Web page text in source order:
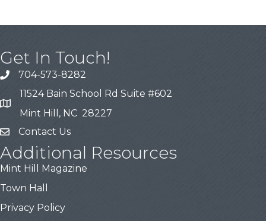
Get In Touch!
704-573-8282
11524 Bain School Rd Suite #602
Mint Hill, NC 28227
Contact Us
Additional Resources
Mint Hill Magazine
Town Hall
Privacy Policy